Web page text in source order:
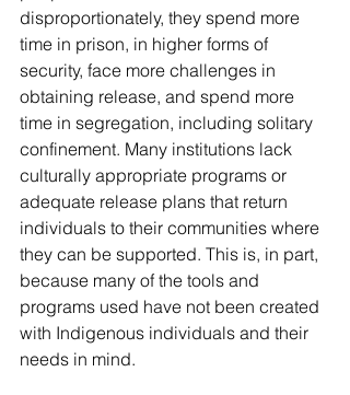
disproportionately, they spend more
time in prison, in higher forms of
security, face more challenges in
obtaining release, and spend more
time in segregation, including solitary
confinement. Many institutions lack
culturally appropriate programs or
adequate release plans that return
individuals to their communities where
they can be supported. This is, in part,
because many of the tools and
programs used have not been created
with Indigenous individuals and their
needs in mind.